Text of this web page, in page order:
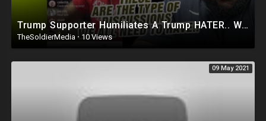
Trump Supporter Humiliates A Trump HATER.. Watch Until THE END Its HILARIOUS!!!
TheSoldierMedia · 10 Views
09 May 2021